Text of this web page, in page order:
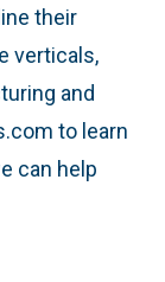
their
verticals,
and
to learn
can help